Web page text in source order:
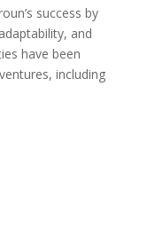
success by
and
have been
including